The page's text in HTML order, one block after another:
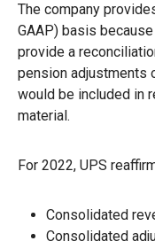
The company
GAAP) basis
provide a
pension adjustments
would be included in
material.
For 2022, UPS
Consolidated
Consolidated